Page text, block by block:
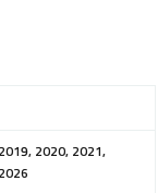
2020, 2021,